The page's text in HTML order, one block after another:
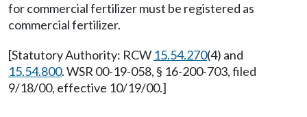
for commercial fertilizer must be registered as
commercial fertilizer.
[Statutory Authority: RCW 15.54.270(4) and
15.54.800. WSR 00-19-058, § 16-200-703, filed
9/18/00, effective 10/19/00.]